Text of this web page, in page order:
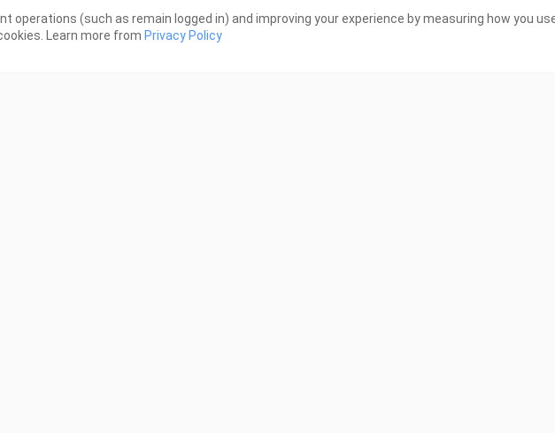
operations (such as remain logged in) and improving your experience by measuring how you
Learn more from Privacy Policy